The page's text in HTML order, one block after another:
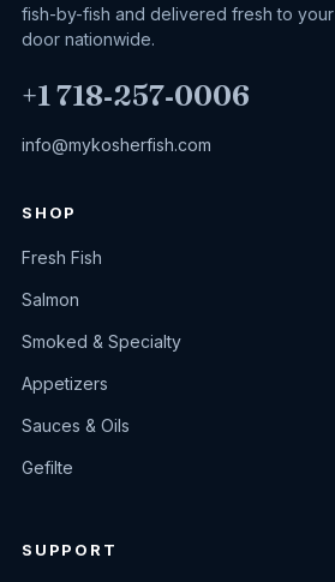
fish-by-fish and delivered fresh to your
door nationwide.
+1 718‑257‑0006
info@mykosherfish.com
SHOP
Fresh Fish
Salmon
Smoked & Specialty
Appetizers
Sauces & Oils
Gefilte
SUPPORT